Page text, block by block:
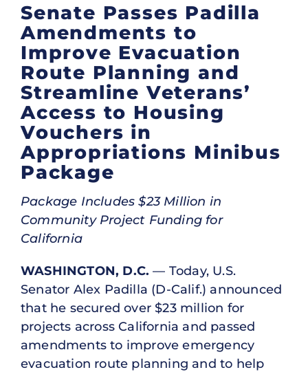
Senate Passes Padilla
Amendments to
Improve Evacuation
Route Planning and
Streamline Veterans’
Access to Housing
Vouchers in
Appropriations Minibus
Package
Package Includes $23 Million in
Community Project Funding for
California
WASHINGTON, D.C. — Today, U.S.
Senator Alex Padilla (D-Calif.) announced
that he secured over $23 million for
projects across California and passed
amendments to improve emergency
evacuation route planning and to help